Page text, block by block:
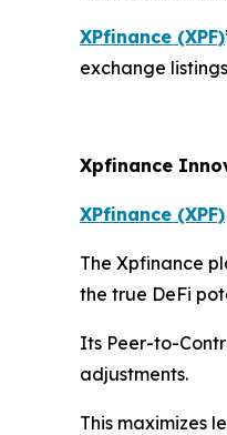
XPfinance (XPF)
exchange
Xpfinance
XPfinance (XPF)
The Xpfinance
the true DeFi
Its Peer-to-
adjustments.
This maximizes